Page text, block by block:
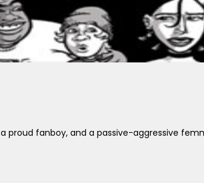
proud fanboy, and a passive-aggressive